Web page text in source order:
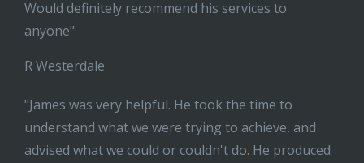
Would definitely recommend his services to
anyone"
R Westerdale
"James was very helpful. He took the time to
understand what we were trying to achieve, and
advised what we could or couldn't do. He produced